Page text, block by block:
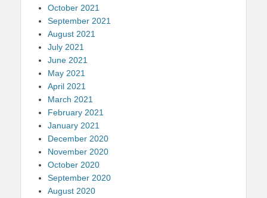
October 2021
September 2021
August 2021
July 2021
June 2021
May 2021
April 2021
March 2021
February 2021
January 2021
December 2020
November 2020
October 2020
September 2020
August 2020